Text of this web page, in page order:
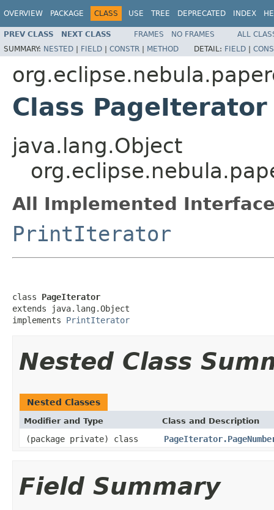
OVERVIEW PACKAGE CLASS USE TREE DEPRECATED INDEX
PREV CLASS NEXT CLASS FRAMES NO FRAMES
ALL
SUMMARY: NESTED | FIELD | CONSTR | METHOD DETAIL: FIELD |
Class PageIterator
java.lang.Object
All Implemented
PrintIterator
class PageIterator
extends java.lang.Object
implements PrintIterator
Nested Class
Nested Classes
Modifier and Type Class and Description
(package private) class
Field Summary